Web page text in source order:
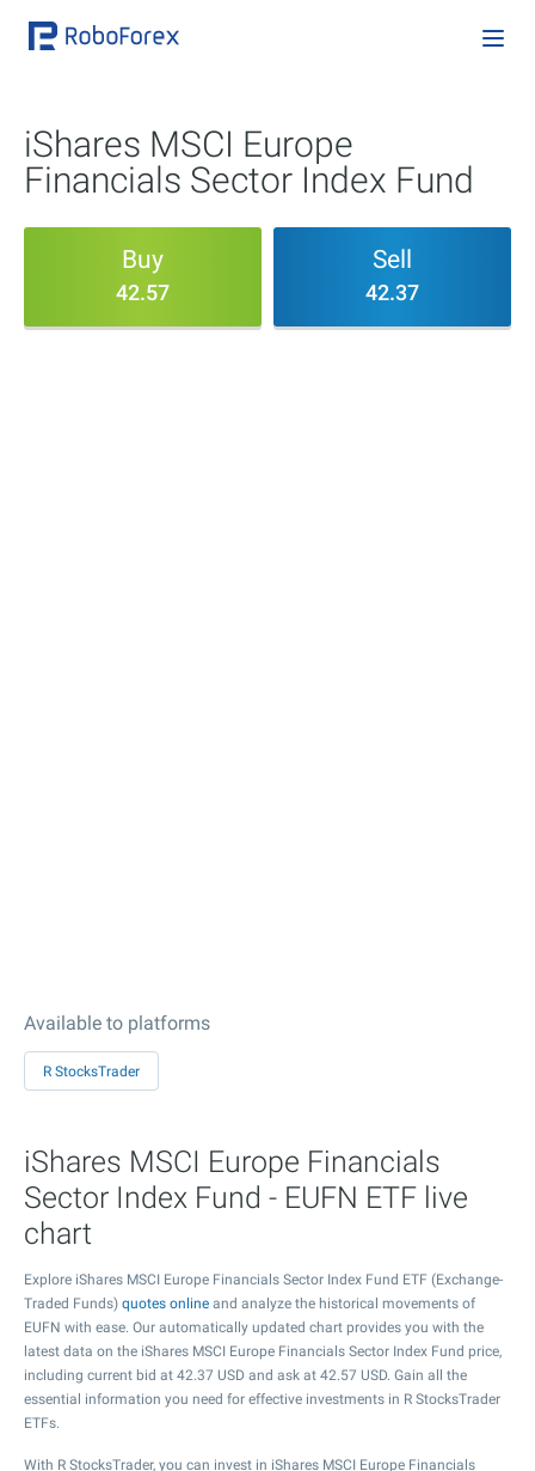
iShares MSCI Europe
Financials Sector Index Fund
Buy
42.57
Sell
42.37
Available to platforms
R StocksTrader
iShares MSCI Europe Financials
Sector Index Fund - EUFN ETF live
chart
Explore iShares MSCI Europe Financials Sector Index Fund ETF (Exchange-
Traded Funds) quotes online and analyze the historical movements of
EUFN with ease. Our automatically updated chart provides you with the
latest data on the iShares MSCI Europe Financials Sector Index Fund price,
including current bid at 42.37 USD and ask at 42.57 USD. Gain all the
essential information you need for effective investments in R StocksTrader
ETFs.
With R StocksTrader, you can invest in iShares MSCI Europe Financials